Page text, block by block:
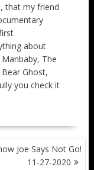
that my friend
about
The
Ghost,
you check it
Joe Says Not Go!
11-27-2020